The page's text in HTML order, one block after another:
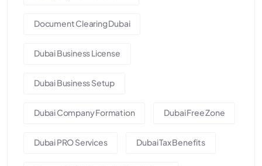
Document Clearing Dubai
Dubai Business License
Dubai Business Setup
Dubai Company Formation Dubai Free Zone
Dubai PRO Services Dubai Tax Benefits